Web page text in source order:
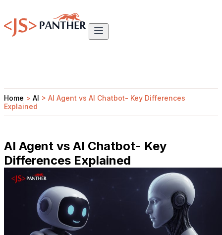
Home > AI > AI Agent vs AI Chatbot- Key Differences
Explained
AI Agent vs AI Chatbot- Key
Differences Explained